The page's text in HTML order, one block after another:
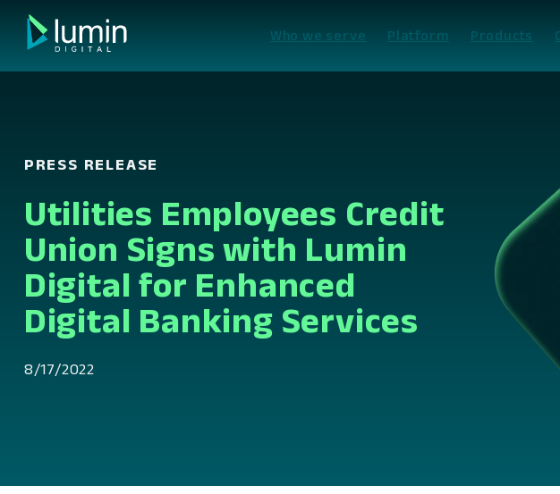
content
Who we serve Platform Products
PRESS RELEASE
Utilities Employees Credit
Union Signs with Lumin
Digital for Enhanced
Digital Banking Services
8/17/2022